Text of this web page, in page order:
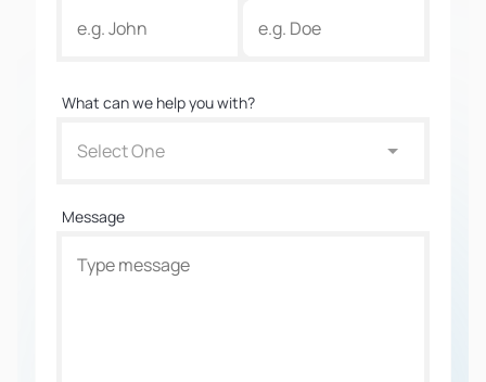
What can we help you with?
Select One
Message